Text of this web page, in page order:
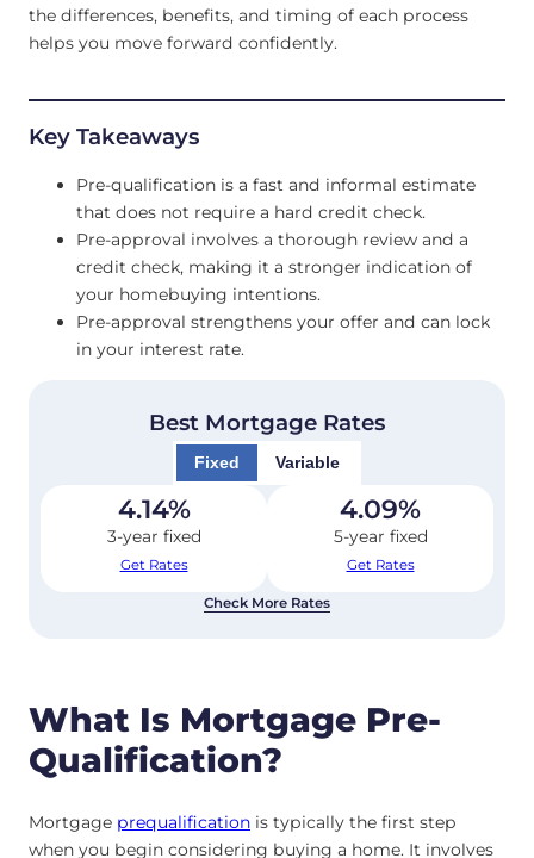
the differences, benefits, and timing of each process
helps you move forward confidently.
Key Takeaways
Pre-qualification is a fast and informal estimate
that does not require a hard credit check.
Pre-approval involves a thorough review and a
credit check, making it a stronger indication of
your homebuying intentions.
Pre-approval strengthens your offer and can lock
in your interest rate.
Best Mortgage Rates
Fixed Variable
4.14%
3-year fixed
Get Rates
4.09%
5-year fixed
Get Rates
Check More Rates
What Is Mortgage Pre-
Qualification?
Mortgage prequalification is typically the first step
when you begin considering buying a home. It involves